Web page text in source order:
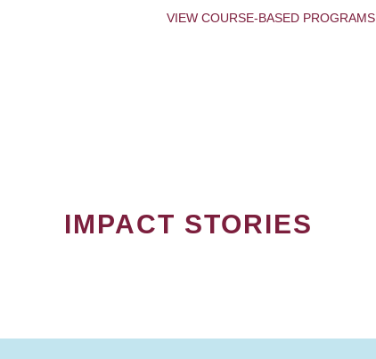
VIEW COURSE-BASED PROGRAMS
IMPACT STORIES